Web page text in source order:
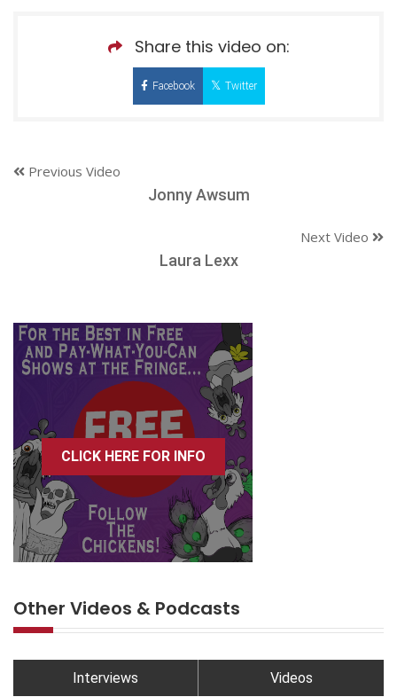
Share this video on:
Facebook Twitter
Previous Video
Jonny Awsum
Next Video
Laura Lexx
CLICK HERE FOR INFO
Other Videos & Podcasts
Interviews Videos